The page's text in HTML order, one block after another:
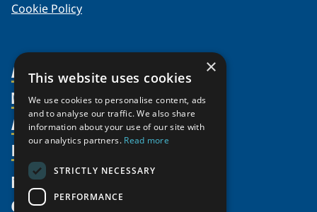
Cookie Policy
About Us
Organization
Partnerships
Supporters
Shared Voices Magazine
Members
Member Profiles
Join
Participate
Promote
Activities
Thematic Networks and Institutes
north2north
Chairs
Resources
Publications
Funding Calls
News
Give
×
This website uses cookies
We use cookies to personalise content, ads
and to analyse our traffic. We also share
information about your use of our site with
our analytics partners. Read more
STRICTLY NECESSARY
PERFORMANCE